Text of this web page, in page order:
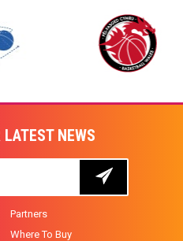
NEWS
Partners
Where To Buy